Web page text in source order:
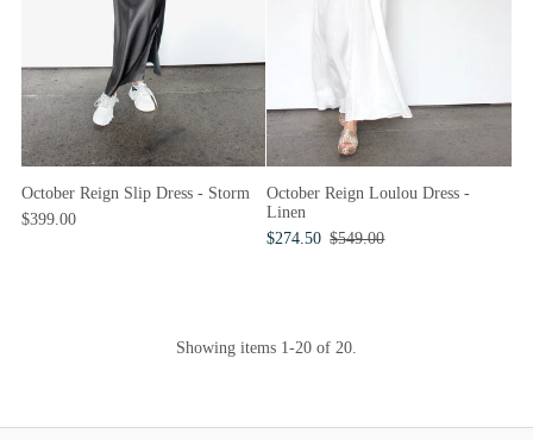
October Reign Slip Dress - Storm
$399.00
October Reign Loulou Dress -
Linen
$274.50 $549.00
Showing items 1-20 of 20.